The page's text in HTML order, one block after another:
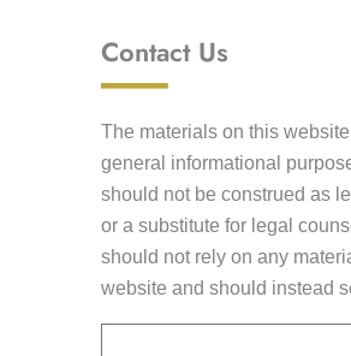
Contact Us
The materials on this
general informational
should not be construed as
or a substitute for legal
should not rely on any
website and should instead
advice of competent legal